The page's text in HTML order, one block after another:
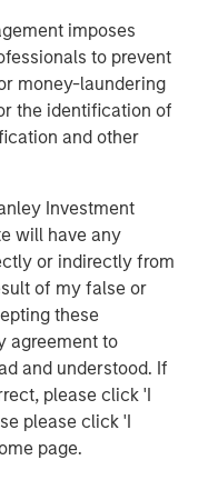
imposes
to prevent
money-laundering
the identification of
and other
Investment
will have any
or indirectly from
of my false or
these
agreement to
and understood. If
please click 'I
please click 'I
page.
performance is no
the broad trend
(bps) twice, and
(The Bank of Japan
non-U.S. assets
into the asset class -
and $6.8
China established an
both sides making